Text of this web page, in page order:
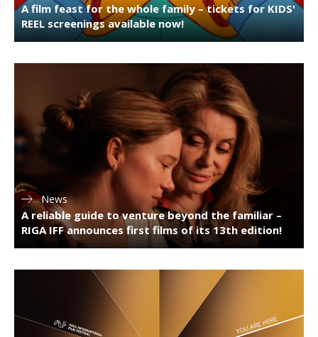
A film feast for the whole family – tickets for KIDS'
REEL screenings available now!
News
A reliable guide to venture beyond the familiar –
RIGA IFF announces first films of its 13th edition!